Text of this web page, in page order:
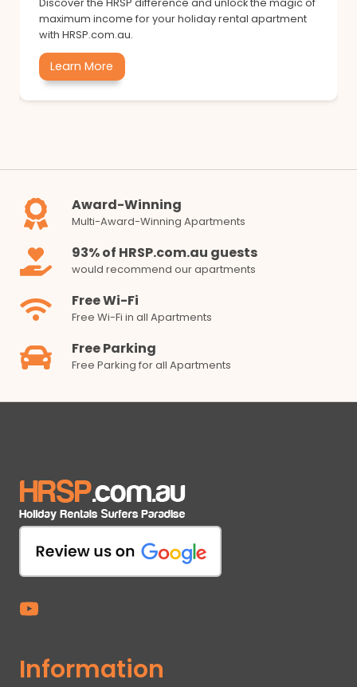
maximum income for your holiday rental apartment
with HRSP.com.au.
Learn More
Award-Winning
Multi-Award-Winning Apartments
93% of HRSP.com.au guests
would recommend our apartments
Free Wi-Fi
Free Wi-Fi in all Apartments
Free Parking
Free Parking for all Apartments
Information